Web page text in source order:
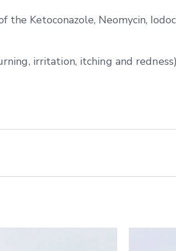
the Ketoconazole, Neomycin,
irritation, itching and redness)